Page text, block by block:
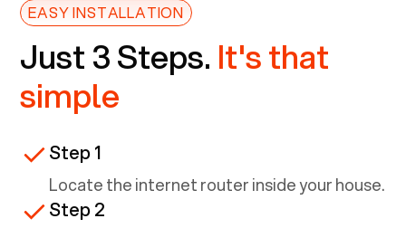
EASY INSTALLATION
Just 3 Steps. It's that
simple
Step 1
Locate the internet router inside your house.
Step 2